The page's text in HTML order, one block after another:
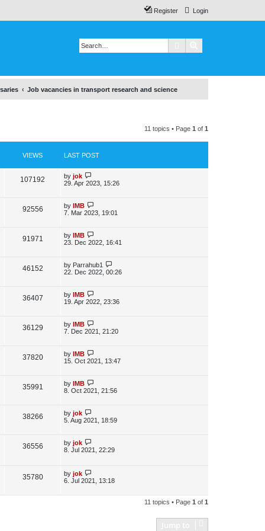
Login
Register
Job vacancies in transport research and science
11 topics • Page 1 of 1
VIEWS LAST POST
107192
L
a
p
o
s
by jok
29. Apr 2023, 15:26
92556V
e
s
L
a
p
o
s
by IMB
7. Mar 2023, 19:01
91971
e
s
L
a
p
o
s
by IMB
23. Dec 2022, 16:41
46152V
e
s
L
a
p
o
s
by Parrahub1
22. Dec 2022, 00:26
36407V
e
s
L
a
p
o
s
by IMB
19. Apr 2022, 23:36
36129V
e
s
L
a
p
o
s
by IMB
7. Dec 2021, 21:20
37820V
e
s
L
a
p
o
s
by IMB
15. Oct 2021, 13:47
35991
e
s
L
a
p
o
s
by IMB
8. Oct 2021, 21:56
38266V
e
s
L
a
p
o
s
by jok
5. Aug 2021, 18:59
36556V
e
L
a
p
o
s
by jok
8. Jul 2021, 22:29
35780V
L
a
by jok
6. Jul 2021, 13:18
11 topics • Page 1 of 1